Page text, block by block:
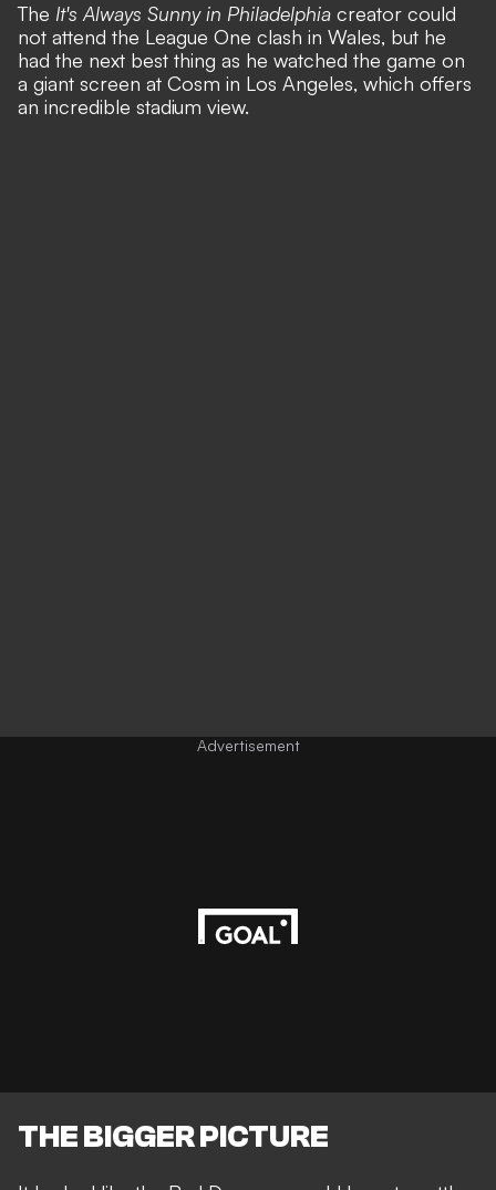
The It's Always Sunny in Philadelphia creator could
not attend the League One clash in Wales, but he
had the next best thing as he watched the game on
a giant screen at Cosm in Los Angeles, which offers
an incredible stadium view.
Advertisement
THE BIGGER PICTURE